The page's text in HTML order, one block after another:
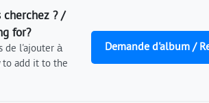
cherchez ? /
for?
de l'ajouter à
to add it to the
Demande d'album /